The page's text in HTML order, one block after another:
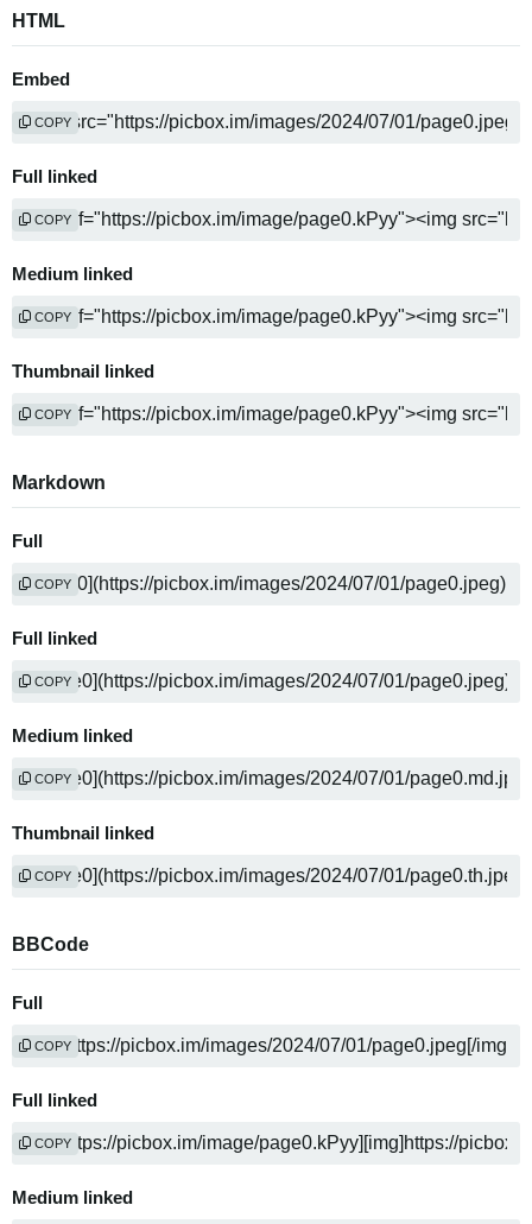
HTML
Embed
COPY
Full linked
COPY
Medium linked
COPY
Thumbnail linked
COPY
Markdown
Full
COPY
Full linked
COPY
Medium linked
COPY
Thumbnail linked
COPY
BBCode
Full
COPY
Full linked
COPY
Medium linked